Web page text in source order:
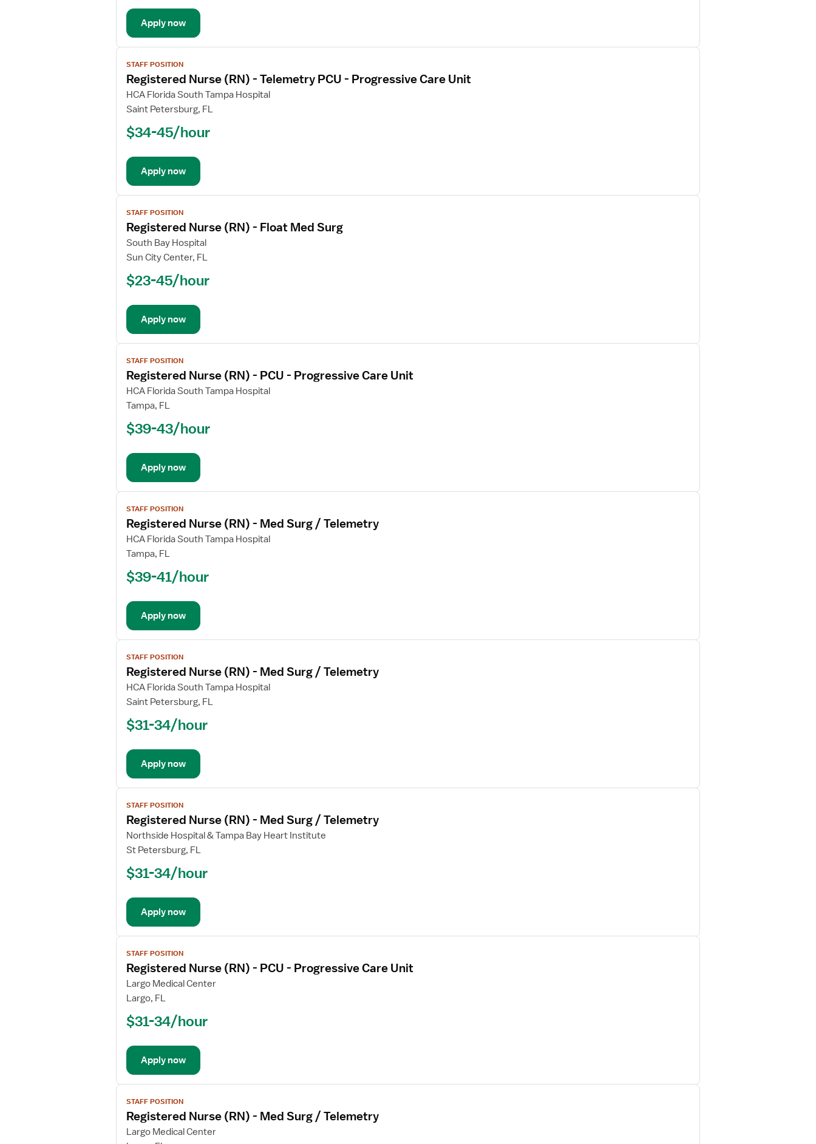
PCU
Progressive
Care
Unit
Apply now
View
job
details
for
Registered
(RN)
Telemetry
Progressive
Care
Unit
STAFF POSITION
Registered Nurse (RN) - Telemetry PCU - Progressive Care Unit
HCA Florida South Tampa Hospital
Saint Petersburg, FL
$34-45/hour
Apply now
View
job
details
for
Registered
(RN)
Float
Surg
STAFF POSITION
Registered Nurse (RN) - Float Med Surg
South Bay Hospital
Sun City Center, FL
$23-45/hour
Apply now
View
job
details
for
Registered
(RN)
PCU
Progressive
Care
Unit
STAFF POSITION
Registered Nurse (RN) - PCU - Progressive Care Unit
HCA Florida South Tampa Hospital
Tampa, FL
$39-43/hour
Apply now
View
job
details
for
Registered
(RN)
Med
Telemetry
STAFF POSITION
Registered Nurse (RN) - Med Surg / Telemetry
HCA Florida South Tampa Hospital
Tampa, FL
$39-41/hour
Apply now
View
job
details
for
Registered
(RN)
Med
Telemetry
STAFF POSITION
Registered Nurse (RN) - Med Surg / Telemetry
HCA Florida South Tampa Hospital
Saint Petersburg, FL
$31-34/hour
Apply now
View
job
details
for
Registered
(RN)
Med
Telemetry
STAFF POSITION
Registered Nurse (RN) - Med Surg / Telemetry
Northside Hospital & Tampa Bay Heart Institute
St Petersburg, FL
$31-34/hour
Apply now
View
job
details
for
Registered
(RN)
PCU
Progressive
Care
Unit
STAFF POSITION
Registered Nurse (RN) - PCU - Progressive Care Unit
Largo Medical Center
Largo, FL
$31-34/hour
Apply now
View
job
details
for
STAFF POSITION
Registered Nurse (RN) - Med Surg / Telemetry
Largo Medical Center